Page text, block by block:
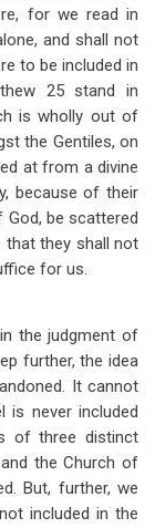
for we read in
and shall not
to be included in
25stand in
is wholly out of
the Gentiles, on
at from a divine
because of their
God, be scattered
that they shall not
for us.
the judgment of
further, the idea
It cannot
is never included
of three distinct
and the Church of
But, further, we
included in the